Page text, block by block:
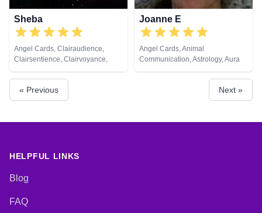
Sheba
Angel Cards, Clairaudience,
Clairsentience, Clairvoyance,
Crystals, Life Coaching, Natural
Psychic, Remote Viewing
Joanne E
Angel Cards, Animal
Communication, Astrology, Aura
Readings, Clairvoyance, Crystals,
Dream Analysis, Life Coaching,
Medium, Natural Psychic,
Numerology, Past Lives,
Psychological Astrology, Reiki &
« Previous Next »
HELPFUL LINKS
Blog
FAQ